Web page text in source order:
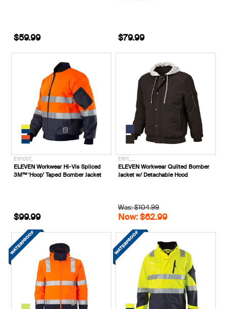
$59.99 $79.99
E1610ST_
ELEVEN Workwear Hi-Vis Spliced
3M™ 'Hoop' Taped Bomber Jacket
$99.99
E1611___
ELEVEN Workwear Quilted Bomber
Jacket w/ Detachable Hood
Was: $104.99
Now: $62.99